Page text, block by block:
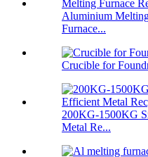
Aluminium
Furnace...
Crucible for
200KG-1500KG
Metal Re...